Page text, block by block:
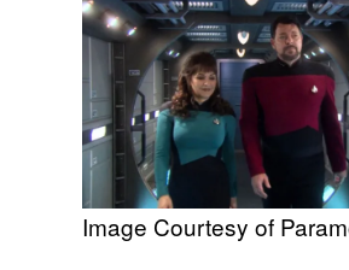
Image Courtesy of